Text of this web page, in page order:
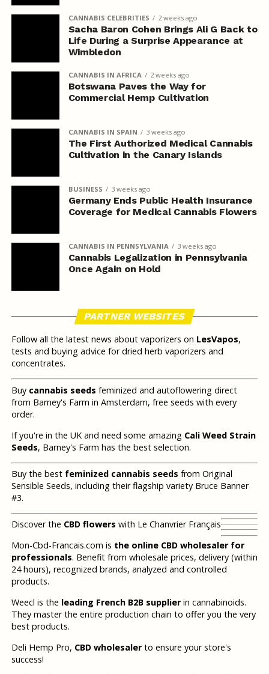
CANNABIS CELEBRITIES 2 weeks ago
Sacha Baron Cohen Brings Ali G Back to
Life During a Surprise Appearance at
Wimbledon
CANNABIS IN AFRICA 2 weeks ago
Botswana Paves the Way for
Commercial Hemp Cultivation
CANNABIS IN SPAIN 3 weeks ago
The First Authorized Medical Cannabis
Cultivation in the Canary Islands
BUSINESS 3 weeks ago
Germany Ends Public Health Insurance
Coverage for Medical Cannabis Flowers
CANNABIS IN PENNSYLVANIA 3 weeks ago
Cannabis Legalization in Pennsylvania
Once Again on Hold
PARTNER WEBSITES
Follow all the latest news about vaporizers on LesVapos,
tests and buying advice for dried herb vaporizers and
concentrates.
Buy cannabis seeds feminized and autoflowering direct
from Barney's Farm in Amsterdam, free seeds with every
order.
If you're in the UK and need some amazing Cali Weed Strain
Seeds, Barney's Farm has the best selection.
Buy the best feminized cannabis seeds from Original
Sensible Seeds, including their flagship variety Bruce Banner
#3.
Discover the CBD flowers with Le Chanvrier Français
Mon-Cbd-Francais.com is the online CBD wholesaler for
professionals. Benefit from wholesale prices, delivery (within
24 hours), recognized brands, analyzed and controlled
products.
Weecl is the leading French B2B supplierin cannabinoids.
They master the entire production chain to offer you the very
best products.
Deli Hemp Pro, CBD wholesalerto ensure your store's
success!